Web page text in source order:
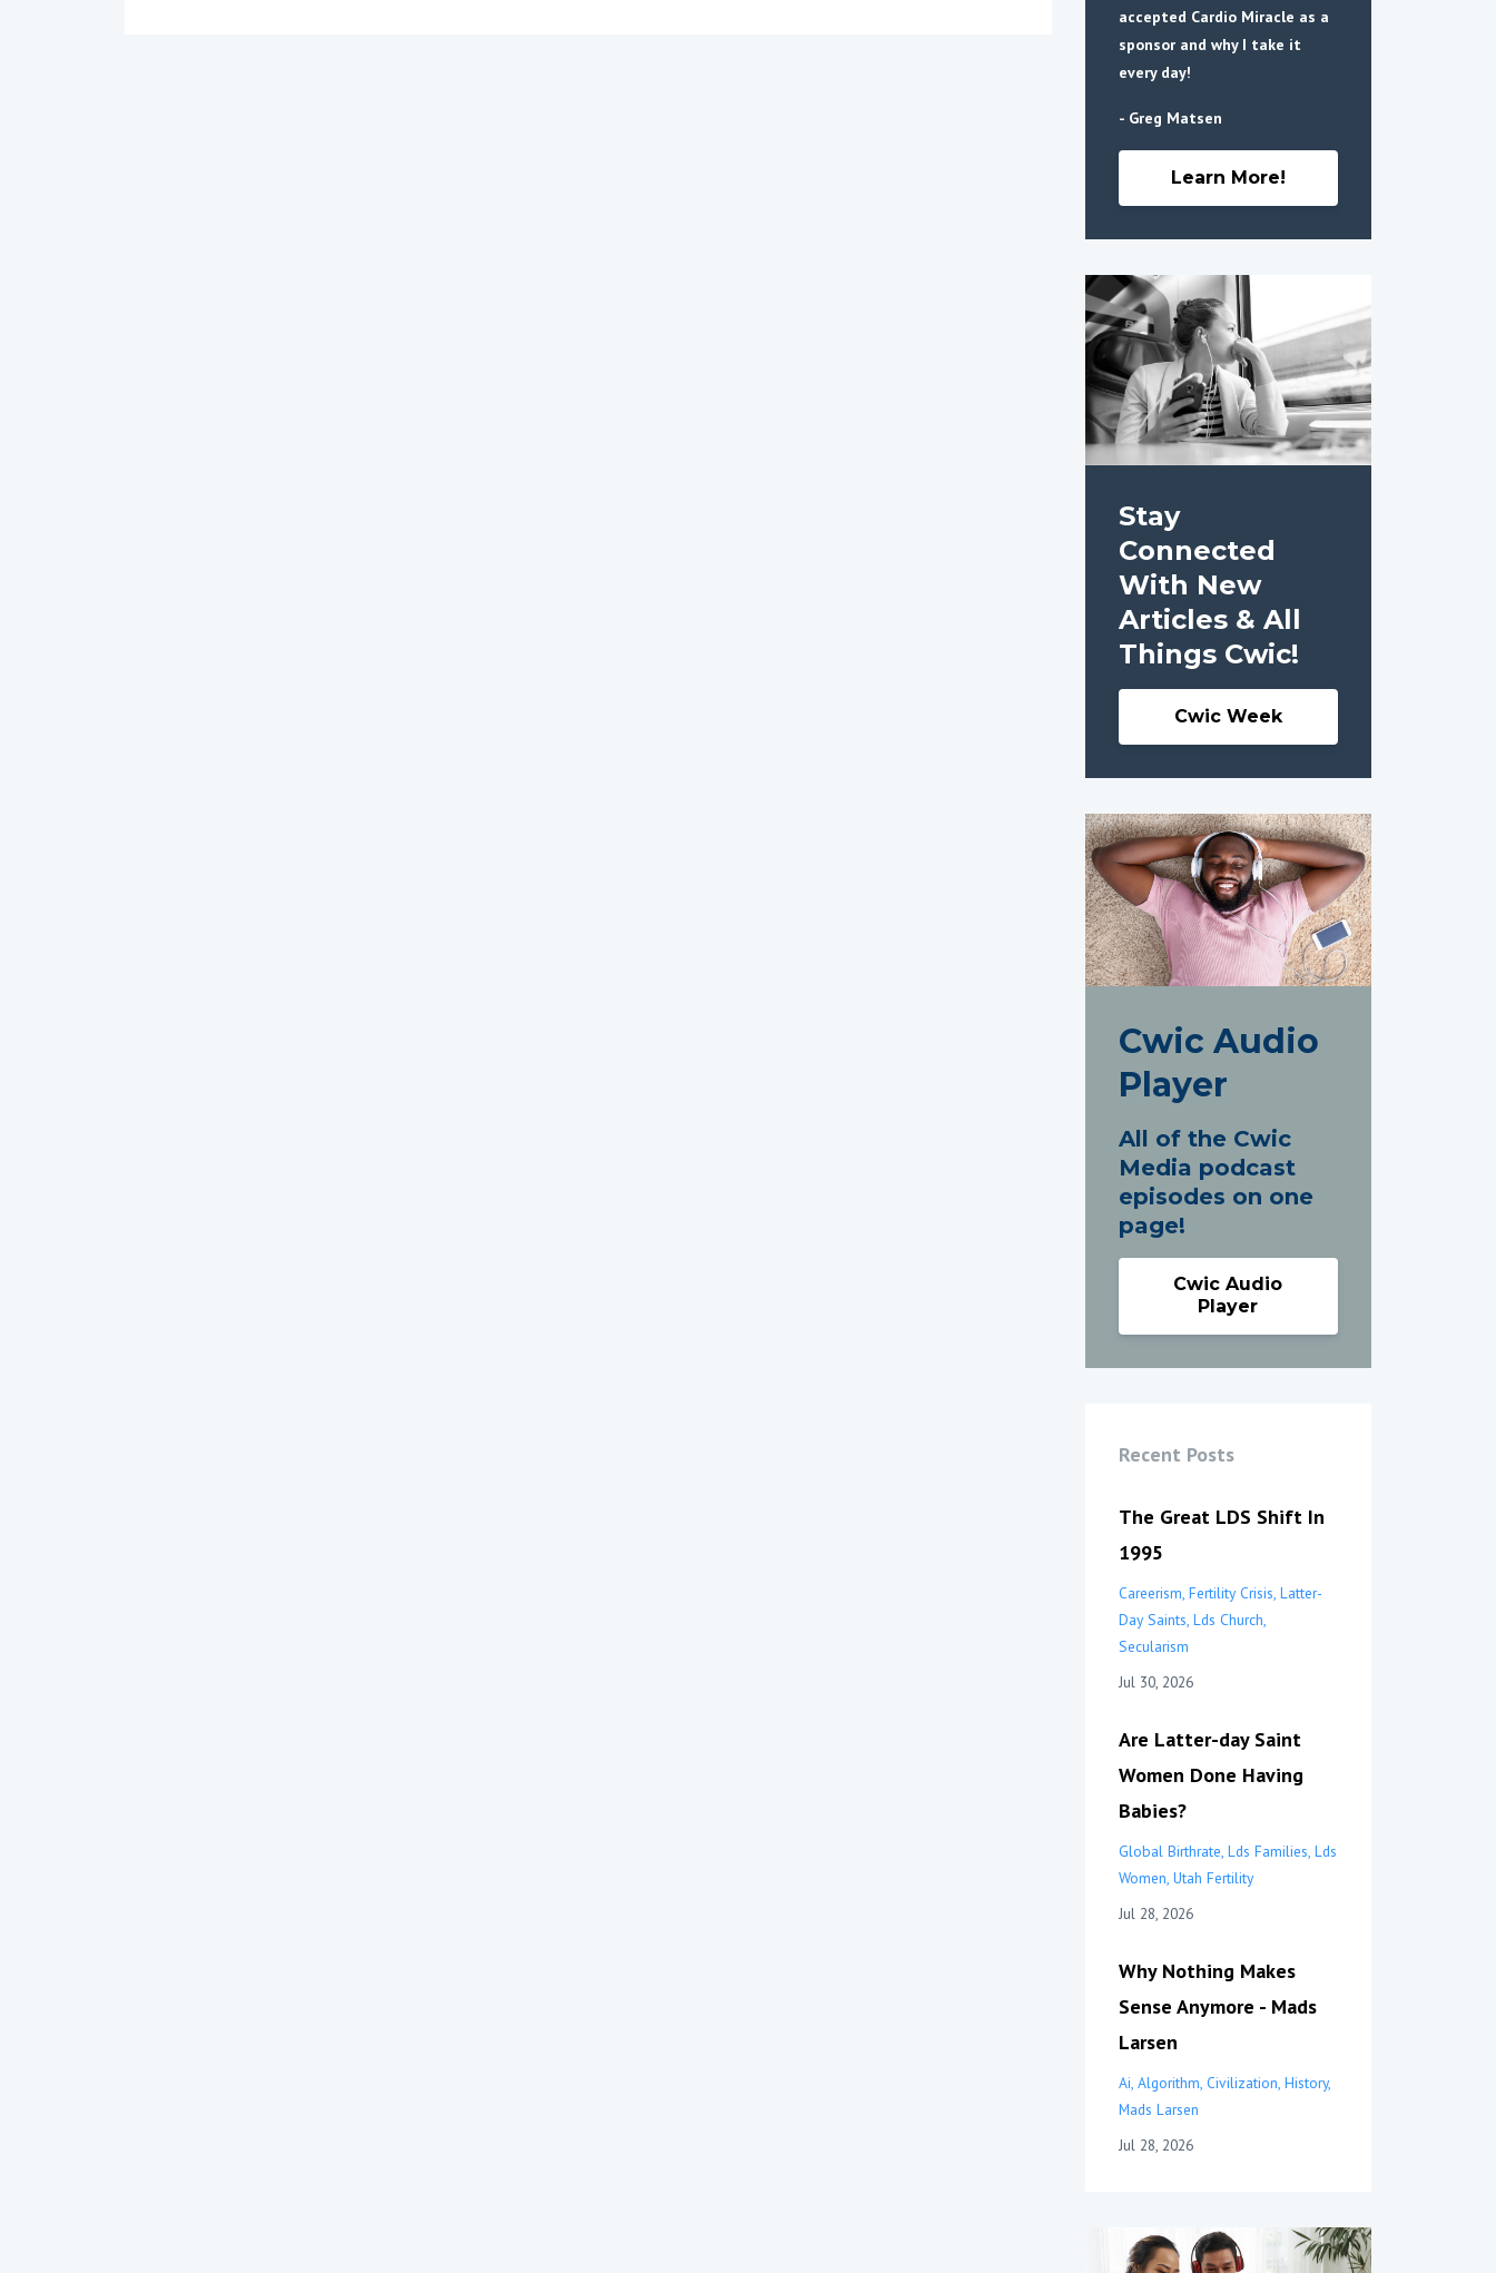
accepted Cardio Miracle as a
sponsor and why I take it
every day!
- Greg Matsen
Learn More!
Stay
Connected
With New
Articles & All
Things Cwic!
Cwic Week
Cwic Audio
Player
All of the Cwic
Media podcast
episodes on one
page!
Cwic Audio
Player
Recent Posts
The Great LDS Shift In
1995
Careerism Fertility Crisis Latter-
Day Saints Lds Church
Secularism
Jul 30, 2026
Are Latter-day Saint
Women Done Having
Babies?
Global Birthrate Lds Families Lds
Women Utah Fertility
Jul 28, 2026
Why Nothing Makes
Sense Anymore - Mads
Larsen
Ai Algorithm Civilization History
Mads Larsen
Jul 28, 2026